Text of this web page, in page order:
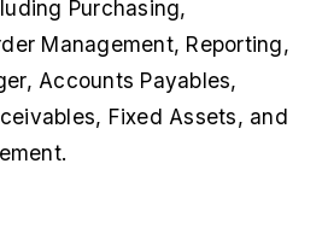
Purchasing,
Management, Reporting,
Accounts Payables,
Fixed Assets, and